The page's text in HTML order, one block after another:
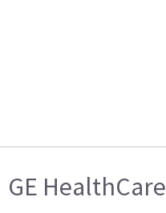
GE HealthCare